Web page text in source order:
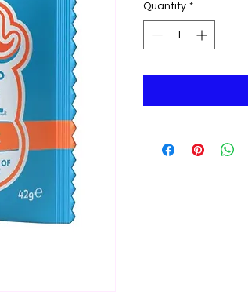
Quantity *